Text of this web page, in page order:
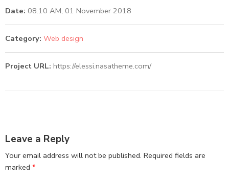
Date: 08.10 AM, 01 November 2018
Category: Web design
Project URL: https://elessi.nasatheme.com/
Leave a Reply
Your email address will not be published. Required fields are
marked *